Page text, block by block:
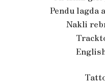
Pendu lagda
Nakli